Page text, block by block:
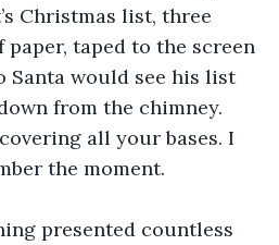
Christmas list, three
taped to the screen
Santa would see his list
from the chimney.
all your bases. I
the moment.
presented countless